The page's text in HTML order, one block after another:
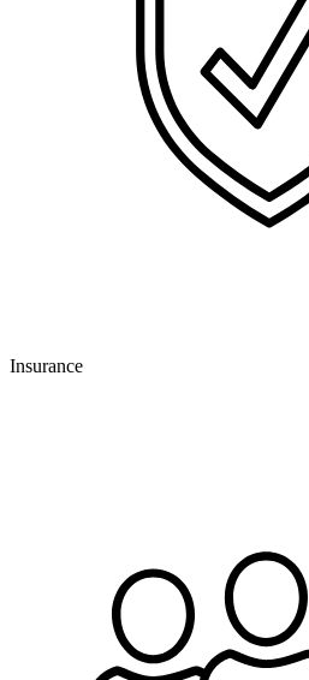
Insurance